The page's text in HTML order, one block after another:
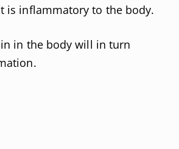
is inflammatory to the body.
in the body will in turn